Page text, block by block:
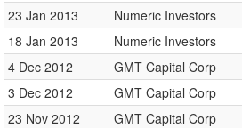
23 Jan 2013
Numeric Investors
18 Jan 2013
Numeric Investors
4 Dec 2012
GMT Capital Corp
3 Dec 2012
GMT Capital Corp
23 Nov 2012
GMT Capital Corp